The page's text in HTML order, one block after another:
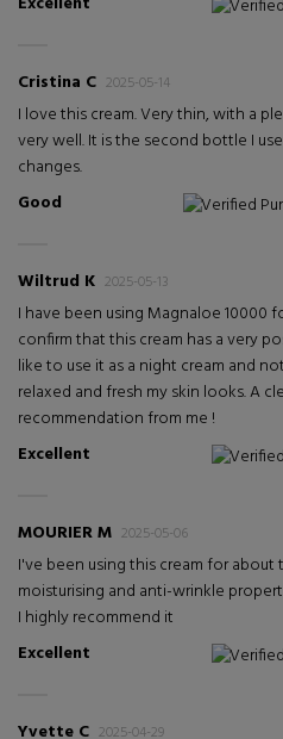
Cristina C 2025-05-14
I love this cream. Very thin, with a
very well. It is the second bottle I
changes.
Good
Verified
Wiltrud K 2025-05-13
I have been using Magnaloe 10000
confirm that this cream has a very
like to use it as a night cream and
relaxed and fresh my skin looks. A
recommendation from me !
Excellent
MOURIER M 2025-05-06
I've been using this cream for about
moisturising and anti-wrinkle
I highly recommend it
Excellent
Yvette C 2025-04-29